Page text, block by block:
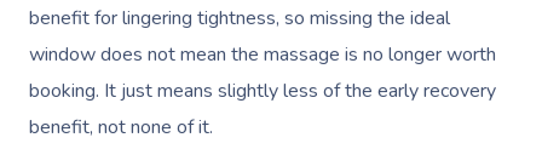
benefit for lingering tightness, so missing the ideal
window does not mean the massage is no longer worth
booking. It just means slightly less of the early recovery
benefit, not none of it.